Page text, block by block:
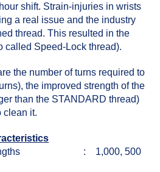
shift. Strain-injuries in wrists
a real issue and the industry
thread. This resulted in the
called Speed-Lock thread).
the number of turns required to
the improved strength of the
than the STANDARD thread)
clean it.
lengths : 1,000, 500